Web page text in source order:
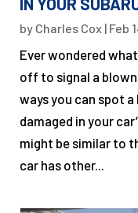
by Charles Cox | Feb
Ever wondered
off to signal a
ways you can spot
damaged in your
might be similar to
car has other...